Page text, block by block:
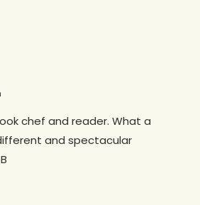
chef and reader. What a
and spectacular